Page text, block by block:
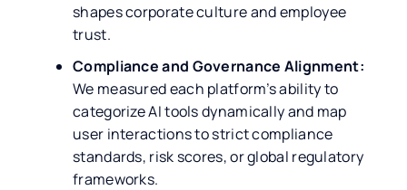
shapes corporate culture and employee
trust.
Compliance and Governance Alignment:
We measured each platform’s ability to
categorize AI tools dynamically and map
user interactions to strict compliance
standards, risk scores, or global regulatory
frameworks.